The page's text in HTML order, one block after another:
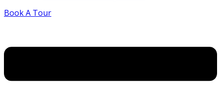
Book A Tour